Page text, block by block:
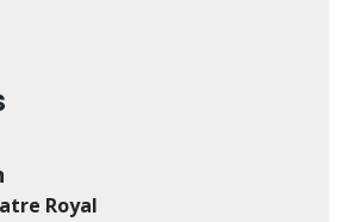
Royal